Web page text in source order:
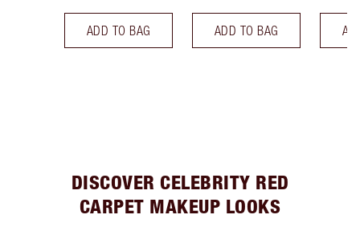
ADD TO BAG ADD TO BAG
DISCOVER CELEBRITY RED
CARPET MAKEUP LOOKS